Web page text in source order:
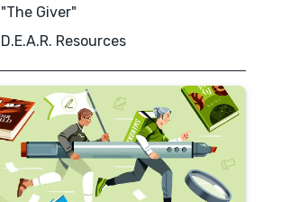
"The Giver"
D.E.A.R. Resources